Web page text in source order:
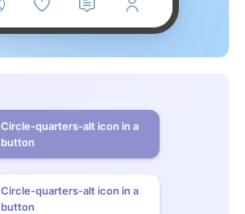
Circle-quarters-alt icon in a
button
Circle-quarters-alt icon in a
button